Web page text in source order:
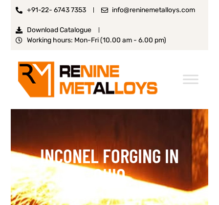
+91-22- 6743 7353 info@reninemetalloys.com
Download Catalogue
Working hours: Mon-Fri (10.00 am - 6.00 pm)
INCONEL FORGING IN
OHIO